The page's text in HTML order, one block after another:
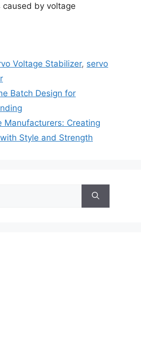
caused by voltage
Voltage Stabilizer, servo
Batch Design for
Manufacturers: Creating
Style and Strength